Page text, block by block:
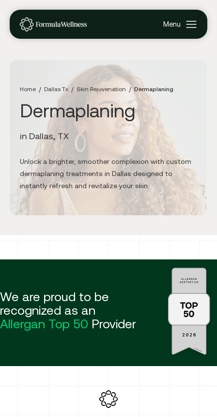
Dermaplaning
in Dallas, TX
Home Dallas Tx Skin Rejuvenation Dermaplaning
Unlock a brighter, smoother complexion with custom
dermaplaning treatments in Dallas designed to
instantly refresh and revitalize your skin.
We are proud to be
recognized as an
Allergan Top 50 Provider